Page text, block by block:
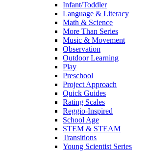
Infant/Toddler
Language & Literacy
Math & Science
More Than Series
Music & Movement
Observation
Outdoor Learning
Play
Preschool
Project Approach
Quick Guides
Rating Scales
Reggio-Inspired
School Age
STEM & STEAM
Transitions
Young Scientist Series